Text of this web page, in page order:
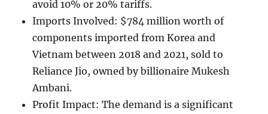
avoid 10% or 20% tariffs.
Imports Involved: $784 million worth of
components imported from Korea and
Vietnam between 2018 and 2021, sold to
Reliance Jio, owned by billionaire Mukesh
Ambani.
Profit Impact: The demand is a significant